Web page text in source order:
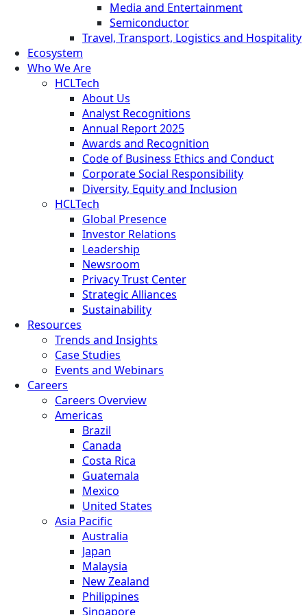
Media and Entertainment
Semiconductor
Travel, Transport, Logistics and Hospitality
Ecosystem
Who We Are
HCLTech
About Us
Analyst Recognitions
Annual Report 2025
Awards and Recognition
Code of Business Ethics and Conduct
Corporate Social Responsibility
Diversity, Equity and Inclusion
HCLTech
Global Presence
Investor Relations
Leadership
Newsroom
Privacy Trust Center
Strategic Alliances
Sustainability
Resources
Trends and Insights
Case Studies
Events and Webinars
Careers
Careers Overview
Americas
Brazil
Canada
Costa Rica
Guatemala
Mexico
United States
Asia Pacific
Australia
Japan
Malaysia
New Zealand
Philippines
Singapore